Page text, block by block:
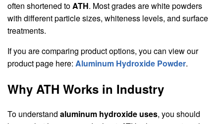
often shortened toATH. Most grades are white powders
with different particle sizes, whiteness levels, and surface
treatments.
If you are comparing product options, you can view our
product page here: Aluminum Hydroxide Powder.
Why ATH Works in Industry
To understand aluminum hydroxide uses, you should